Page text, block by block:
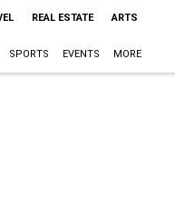
REAL ESTATE ARTS
SPORTS EVENTS MORE